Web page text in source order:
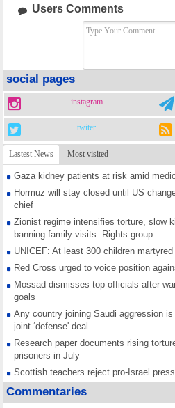
Users Comments
social pages
instagram
twiter
Lastest News Most visited
Gaza kidney patients at risk amid
Hormuz will stay closed until US
chief
Zionist regime intensifies torture, slow
banning family visits: Rights group
UNICEF: At least 300 children
Red Cross urged to voice position
Mossad dismisses top officials after
goals
Any country joining Saudi aggression
joint ‘defense' deal
Research paper documents rising
prisoners in July
Scottish teachers reject pro-Israel
Gaza genocide
Iran known as a powerful, respected
Commentaries